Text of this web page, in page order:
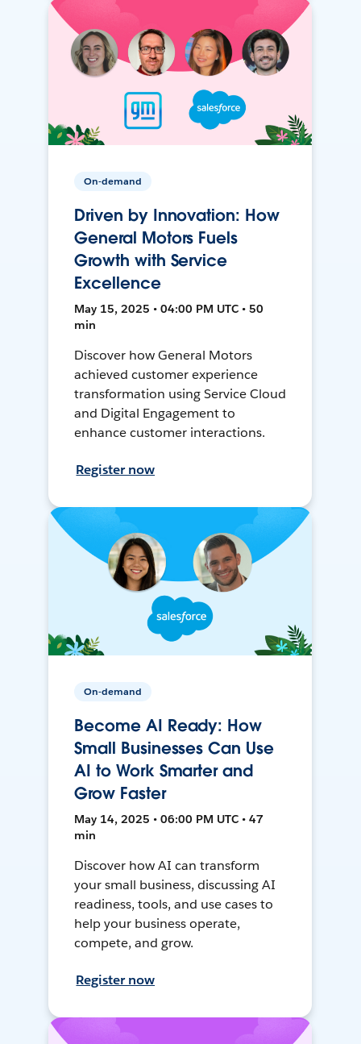
On-demand
Driven by Innovation: How
General Motors Fuels
Growth with Service
Excellence
May 15, 2025 • 04:00 PM UTC • 50
min
Discover how General Motors
achieved customer experience
transformation using Service Cloud
and Digital Engagement to
enhance customer interactions.
Register now
On-demand
Become AI Ready: How
Small Businesses Can Use
AI to Work Smarter and
Grow Faster
May 14, 2025 • 06:00 PM UTC • 47
min
Discover how AI can transform
your small business, discussing AI
readiness, tools, and use cases to
help your business operate,
compete, and grow.
Register now